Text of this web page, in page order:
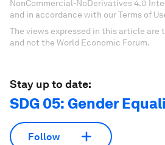
NonCommercial-NoDerivatives 4.0
and in accordance with our Terms of
The views expressed in this article are
and not the World Economic Forum.
Stay up to date:
SDG 05: Gender
Follow